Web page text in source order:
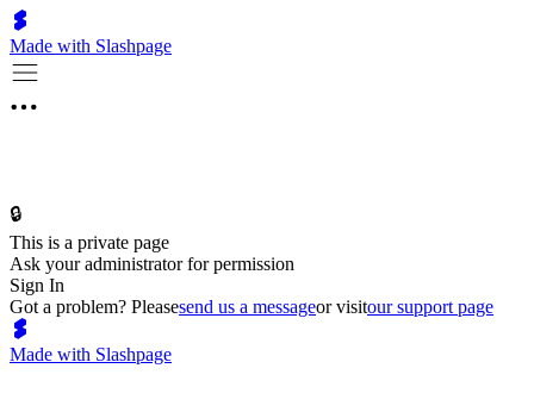
Made with Slashpage
🔒
This is a private page
Ask your administrator for permission
Sign In
Got a problem? Pleasesend us a messageor visitour support page
Made with Slashpage